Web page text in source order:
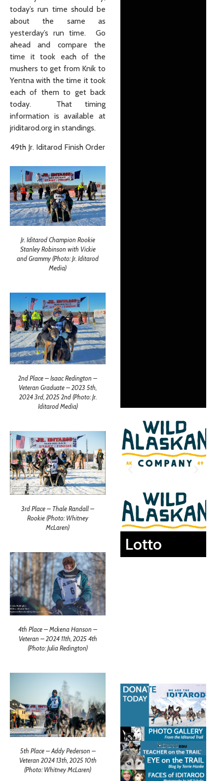
today’s run time should be
about the same as
yesterday’s run time. Go
ahead and compare the
time it took each of the
mushers to get from Knik to
Yentna with the time it took
each of them to get back
today. That timing
information is available at
jriditarod.org in standings.
49th Jr. Iditarod Finish Order
Jr. Iditarod Champion Rookie
Stanley Robinson with Vickie
and Grammy (Photo: Jr. Iditarod
Media)
2nd Place – Isaac Redington –
Veteran Graduate – 2023 5th,
2024 3rd, 2025 2nd (Photo: Jr.
Iditarod Media)
3rd Place – Thale Randall –
Rookie (Photo: Whitney
McLaren)
4th Place – Mckena Hanson –
Veteran – 2024 11th, 2025 4th
(Photo: Julia Redington)
5th Place – Addy Pederson –
Veteran 2024 13th, 2025 10th
(Photo: Whitney McLaren)
Lotto